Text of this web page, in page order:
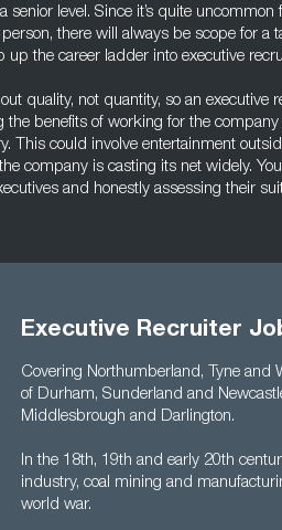
senior level. Since it’s quite uncommon
there will always be scope for a
the career ladder into executive
quality, not quantity, so an executive
the benefits of working for the
This could involve entertainment
company is casting its net widely.
and honestly assessing their
Executive Recruiter
Covering Northumberland, Tyne and
of Durham, Sunderland and
Middlesbrough and Darlington.
In the 18th, 19th and early 20th
industry, coal mining and
world war.